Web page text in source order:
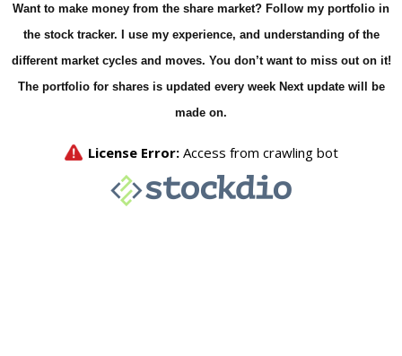
Want to make money from the share market? Follow my portfolio in
the stock tracker. I use my experience, and understanding of the
different market cycles and moves. You don’t want to miss out on it!
The portfolio for shares is updated every week Next update will be
made on.